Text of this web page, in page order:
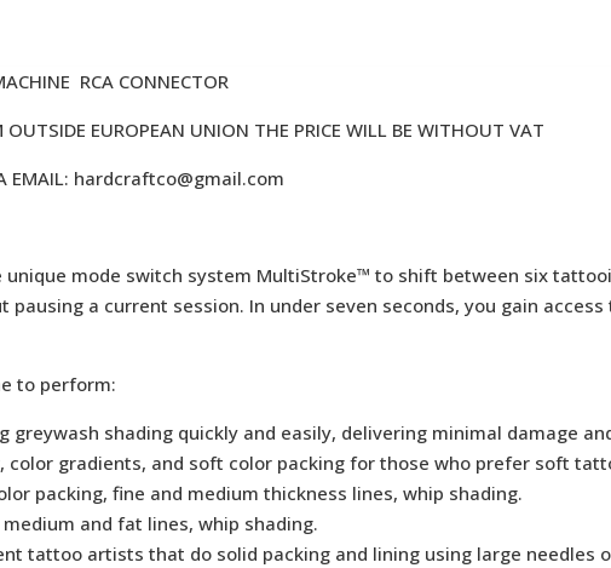
RCA CONNECTOR
OUTSIDE EUROPEAN UNION THE PRICE WILL BE WITHOUT VAT
EMAIL: hardcraftco@gmail.com
mode switch system MultiStroke™ to shift between six
a current session. In under seven seconds, you gain
to perform:
greywash shading quickly and easily, delivering minimal damage
color gradients, and soft color packing for those who prefer soft
packing, fine and medium thickness lines, whip shading.
and fat lines, whip shading.
tattoo artists that do solid packing and lining using large needles